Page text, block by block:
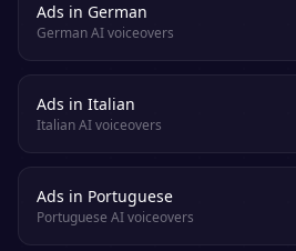
Ads in German
German AI voiceovers
Ads in Italian
Italian AI voiceovers
Ads in Portuguese
Portuguese AI voiceovers